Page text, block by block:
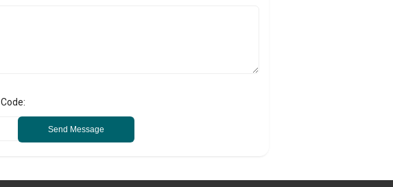
Code:
Send Message